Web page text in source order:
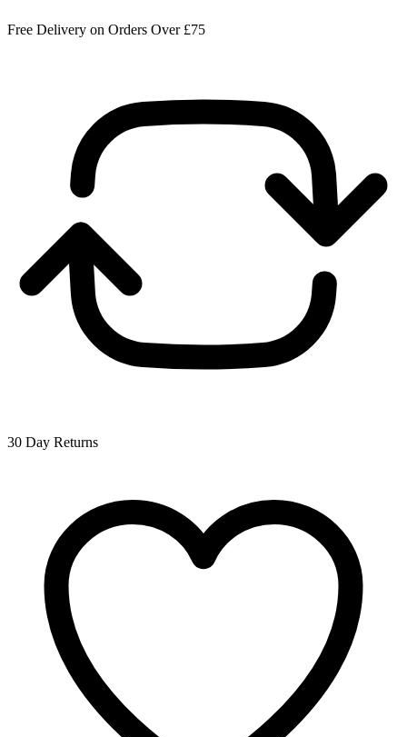
Free Delivery on Orders Over £75
30 Day Returns